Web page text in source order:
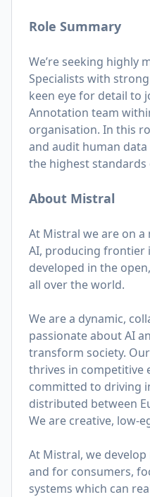
Role Summary
We’re seeking highly
Specialists with
keen eye for detail to
Annotation team
organisation. In this
and audit human
the highest standards
About Mistral
At Mistral we are on
AI, producing frontier
developed in the
all over the world.
We are a dynamic,
passionate about AI
transform society.
thrives in competitive
committed to driving
distributed between
We are creative, low-
At Mistral, we
and for consumers,
systems which can